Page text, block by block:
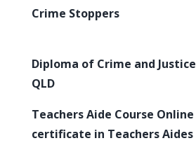
Crime Stoppers
Diploma of Crime and Justice
QLD
Teachers Aide Course
certificate in Teachers Aides